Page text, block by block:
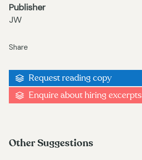
Publisher
JW
Share
Request reading copy
Enquire about hiring excerpts
Other Suggestions